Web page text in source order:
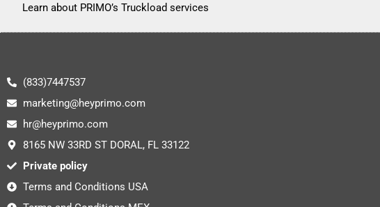
Learn about PRIMO’s Truckload services
(833)7447537
marketing@heyprimo.com
hr@heyprimo.com
8165 NW 33RD ST DORAL, FL 33122
Private policy
Terms and Conditions USA